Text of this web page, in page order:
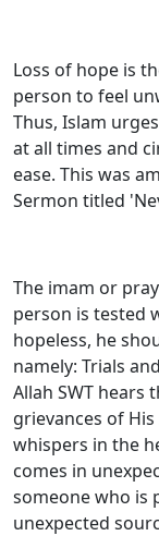
Loss of hope is
person to feel
Thus, Islam
at all times and
ease. This was
Sermon titled
The imam or
person is tested
hopeless, he
namely: Trials
Allah SWT
grievances of
whispers in the
comes in
someone who is
unexpected